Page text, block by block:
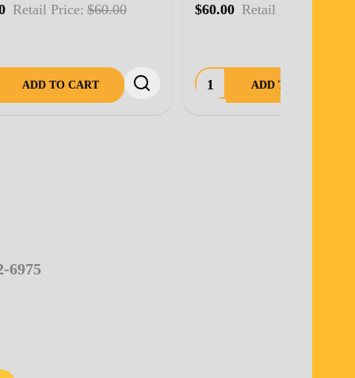
$60.00 Retail Price: $60.00
OUT OF STOCK.
6975